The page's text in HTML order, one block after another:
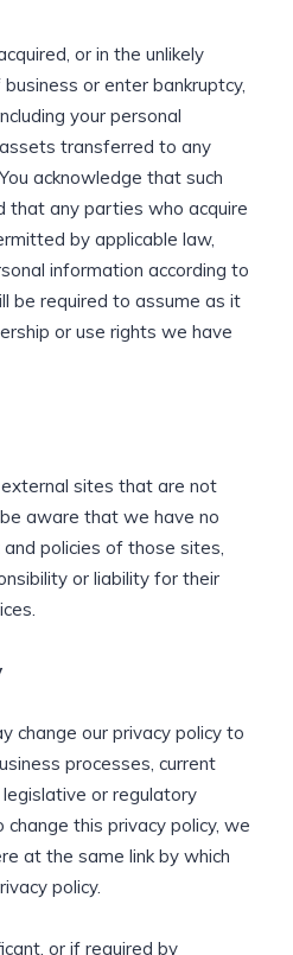
or in the unlikely
or enter bankruptcy,
your personal
transferred to any
acknowledge that such
that any parties who acquire
by applicable law,
information according to
be required to assume as it
or use rights we have
sites that are not
aware that we have no
policies of those sites,
or liability for their
change our privacy policy to
processes, current
or regulatory
this privacy policy, we
at the same link by which
policy.
or if required by